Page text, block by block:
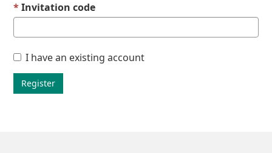
Invitation code
I have an existing account
Register